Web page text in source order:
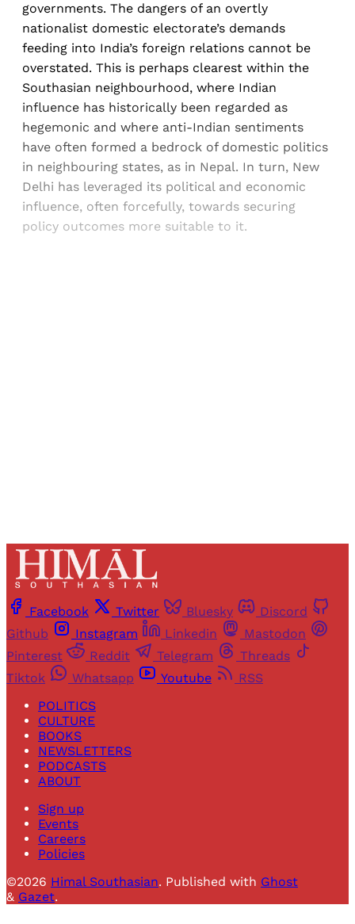
governments. The dangers of an overtly
nationalist domestic electorate’s demands
feeding into India’s foreign relations cannot be
overstated. This is perhaps clearest within the
Southasian neighbourhood, where Indian
influence has historically been regarded as
hegemonic and where anti-Indian sentiments
have often formed a bedrock of domestic politics
in neighbouring states, as in Nepal. In turn, New
Delhi has leveraged its political and economic
influence, often forcefully, towards securing
policy outcomes more suitable to it.
Facebook Twitter Bluesky
Discord
Github
Instagram Linkedin
Mastodon
Pinterest
Reddit Telegram
Threads
Tiktok
Whatsapp Youtube
RSS
POLITICS
CULTURE
BOOKS
NEWSLETTERS
PODCASTS
ABOUT
Sign up
Events
Careers
Policies
©2026 Himal Southasian. Published with Ghost
& Gazet.